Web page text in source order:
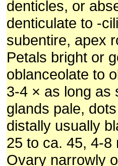
denticles, or
denticulate to -
subentire, apex
Petals bright or
oblanceolate to
3-4 × as long as
glands pale,
distally usually
25 to ca. 45, 4-8
Ovary narrowly